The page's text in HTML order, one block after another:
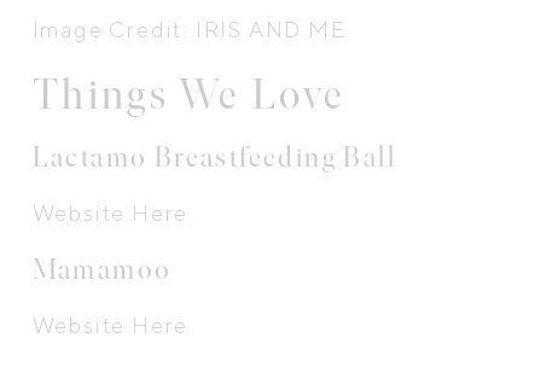
Image Credit: IRIS AND ME
Things We Love
Lactamo Breastfeeding Ball
Website Here
Mamamoo
Website Here